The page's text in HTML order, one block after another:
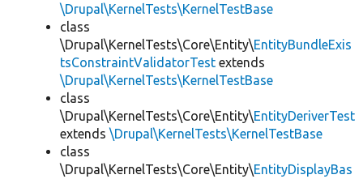
\Drupal\KernelTests\KernelTestBase
class
\Drupal\KernelTests\Core\Entity\EntityBundleExis
tsConstraintValidatorTest extends
\Drupal\KernelTests\KernelTestBase
class
\Drupal\KernelTests\Core\Entity\EntityDeriverTest
extends \Drupal\KernelTests\KernelTestBase
class
\Drupal\KernelTests\Core\Entity\EntityDisplayBas